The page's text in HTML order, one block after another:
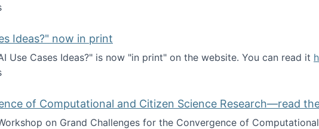
Fellow!
Ideas?" now in print
Use Cases Ideas?" is now "in print" on the website. You can read it
AI Use Cases Ideas?" now in print
of Computational and Citizen Science Research—read
on Grand Challenges for the Convergence of